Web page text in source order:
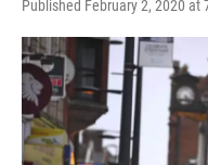
Published February 2, 2020 at